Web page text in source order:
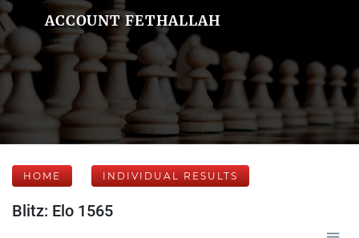
ACCOUNT FETHALLAH
HOME INDIVIDUAL RESULTS
Blitz: Elo 1565